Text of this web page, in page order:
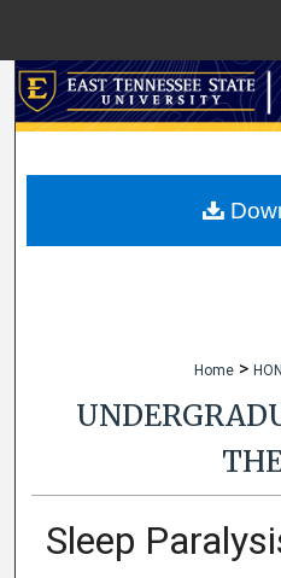
My
Home >
Sleep